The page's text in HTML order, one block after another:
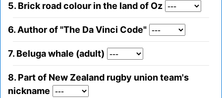
5. Brick road colour in the land of Oz
6. Author of "The Da Vinci Code"
7. Beluga whale (adult)
8. Part of New Zealand rugby union team's
nickname